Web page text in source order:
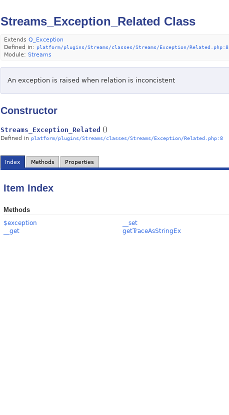
Streams_Exception_Related Class
Extends Q_Exception
Defined in: platform/plugins/Streams/classes/Streams/Exception/Related.php:8
Module: Streams
An exception is raised when relation is inconcistent
Constructor
Streams_Exception_Related ()
Defined in platform/plugins/Streams/classes/Streams/Exception/Related.php:8
Index Methods Properties
Item Index
Methods
$exception
__get
__set
getTraceAsStringEx